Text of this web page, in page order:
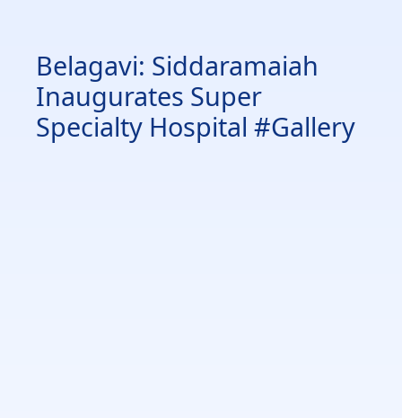
Belagavi: Siddaramaiah
Inaugurates Super
Specialty Hospital #Gallery